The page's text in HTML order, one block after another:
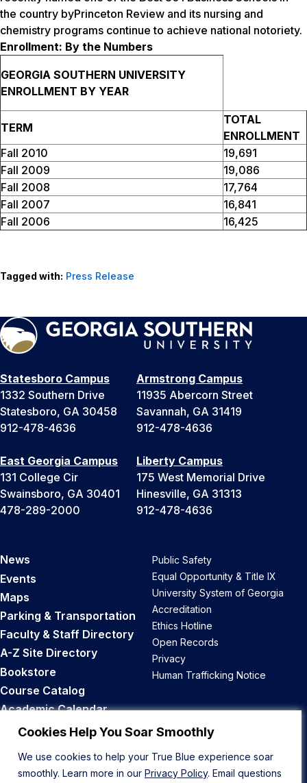
Cookies Help You Soar Smoothly
We use cookies to help your True Blue experience soar
smoothly. Learn more in our Privacy Policy. Email questions
the country byPrinceton Review and its nursing and
chemistry programs continue to achieve national notoriety.
Enrollment: By the Numbers
GEORGIA SOUTHERN UNIVERSITY
ENROLLMENT BY YEAR
TERM
TOTAL
ENROLLMENT
Fall 2010
19,691
Fall 2009
19,086
Fall 2008
17,764
Fall 2007
16,841
Fall 2006
16,425
Tagged with: Press Release
Statesboro Campus
1332 Southern Drive
Statesboro, GA 30458
912-478-4636
Armstrong Campus
11935 Abercorn Street
Savannah, GA 31419
912-478-4636
East Georgia Campus
131 College Cir
Swainsboro, GA 30401
478-289-2000
Liberty Campus
175 West Memorial Drive
Hinesville, GA 31313
912-478-4636
News
Events
Maps
Parking & Transportation
Faculty & Staff Directory
A-Z Site Directory
Bookstore
Course Catalog
Academic Calendar
Career Opportunities
Public Safety
Equal Opportunity & Title IX
University System of Georgia
Accreditation
Ethics Hotline
Open Records
Privacy
Human Trafficking Notice
Back to Top